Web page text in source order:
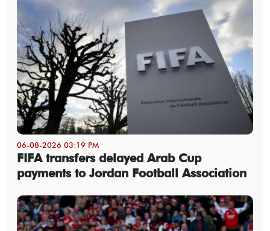
06-08-2026 03:19 PM
FIFA transfers delayed Arab Cup
payments to Jordan Football Association